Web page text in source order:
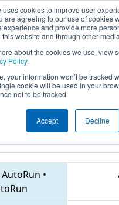
uses cookies to improve user
are agreeing to our use of cookies
experience and provide more
this website and through other
about the cookies we use, view
Policy.
your information won’t be tracked
cookie will be used in your
not to be tracked.
Accept Decline
Match
Greater DC Event
by Micron
AutoRun •